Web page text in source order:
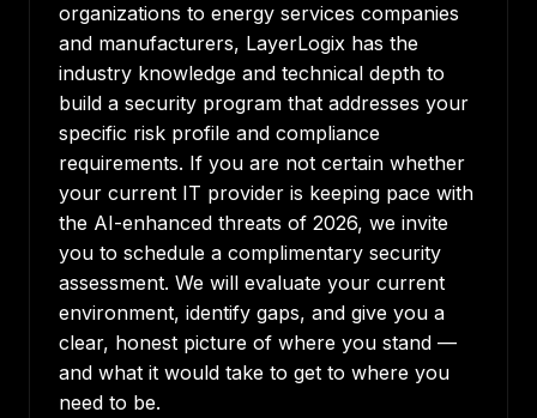
organizations to energy services companies
and manufacturers, LayerLogix has the
industry knowledge and technical depth to
build a security program that addresses your
specific risk profile and compliance
requirements. If you are not certain whether
your current IT provider is keeping pace with
the AI-enhanced threats of 2026, we invite
you to schedule a complimentary security
assessment. We will evaluate your current
environment, identify gaps, and give you a
clear, honest picture of where you stand —
and what it would take to get to where you
need to be.